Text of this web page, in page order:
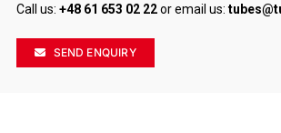
Call us: +48 61 653 02 22or email us:
SEND ENQUIRY